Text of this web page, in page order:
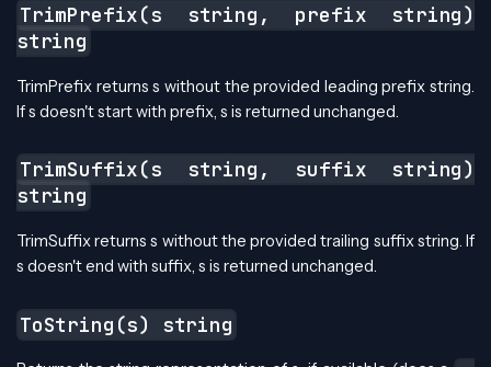
TrimPrefix(s string, prefix string)
string
TrimPrefix returns s without the provided leading prefix string.
If s doesn't start with prefix, s is returned unchanged.
TrimSuffix(s string, suffix string)
string
TrimSuffix returns s without the provided trailing suffix string. If
s doesn't end with suffix, s is returned unchanged.
ToString(s) string